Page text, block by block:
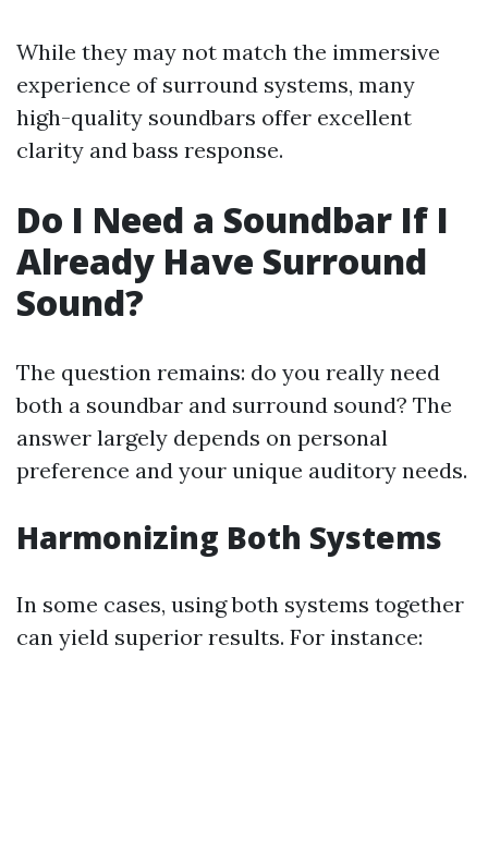
While they may not match the immersive
experience of surround systems, many
high-quality soundbars offer excellent
clarity and bass response.
Do I Need a Soundbar If I
Already Have Surround
Sound?
The question remains: do you really need
both a soundbar and surround sound? The
answer largely depends on personal
preference and your unique auditory needs.
Harmonizing Both Systems
In some cases, using both systems together
can yield superior results. For instance: